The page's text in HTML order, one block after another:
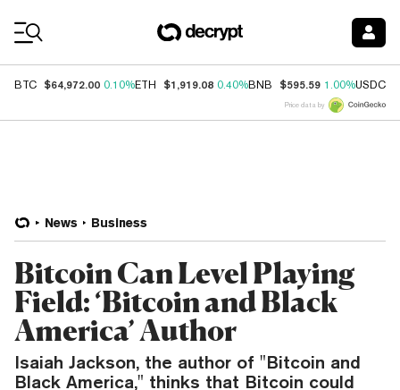
BTC $64,972.00 0.10%ETH $1,919.08 0.40%BNB $595.59 1.00%USDC
Price data by
News Business
Bitcoin Can Level Playing
Field: ‘Bitcoin and Black
America’ Author
Isaiah Jackson, the author of "Bitcoin and
Black America," thinks that Bitcoin could